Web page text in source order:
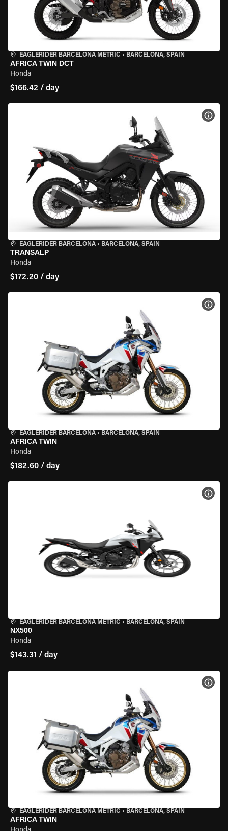
EAGLERIDER BARCELONA METRIC • BARCELONA, SPAIN
AFRICA TWIN DCT
Honda
$166.42 / day
EAGLERIDER BARCELONA • BARCELONA, SPAIN
TRANSALP
Honda
$172.20 / day
EAGLERIDER BARCELONA • BARCELONA, SPAIN
AFRICA TWIN
Honda
$182.60 / day
EAGLERIDER BARCELONA METRIC • BARCELONA, SPAIN
NX500
Honda
$143.31 / day
EAGLERIDER BARCELONA METRIC • BARCELONA, SPAIN
AFRICA TWIN